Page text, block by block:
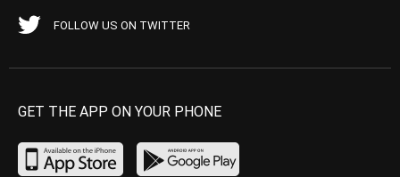
FOLLOW US ON TWITTER
GET THE APP ON YOUR PHONE